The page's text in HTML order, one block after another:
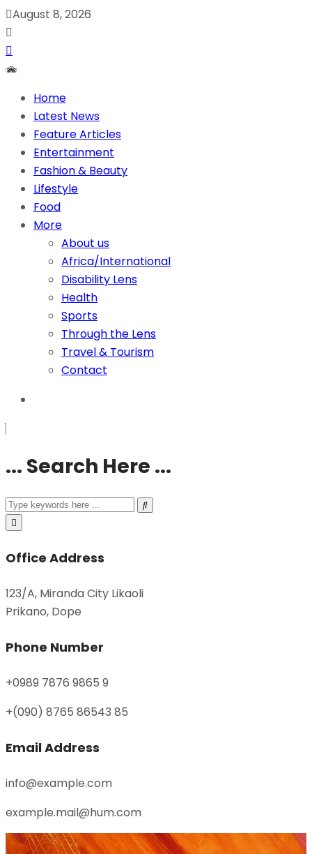
August 8, 2026
Home
Latest News
Feature Articles
Entertainment
Fashion & Beauty
Lifestyle
Food
More
About us
Africa/International
Disability Lens
Health
Sports
Through the Lens
Travel & Tourism
Contact
... Search Here ...
Office Address
123/A, Miranda City Likaoli
Prikano, Dope
Phone Number
+0989 7876 9865 9
+(090) 8765 86543 85
Email Address
info@example.com
example.mail@hum.com